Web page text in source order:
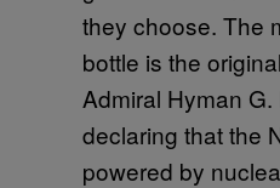
they choose. The
bottle is the
Admiral Hyman
declaring that the
powered by